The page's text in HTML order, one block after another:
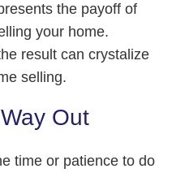
the payoff of
your home.
result can crystalize
selling.
Out
time or patience to do